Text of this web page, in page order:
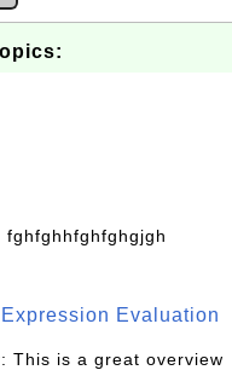
fghfghhfghfghgjgh
Evaluation
: This is a great overview